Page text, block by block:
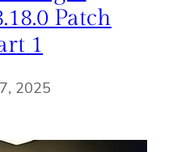
Patch
1
2025